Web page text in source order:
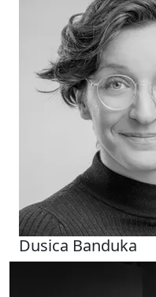
Dusica Banduka